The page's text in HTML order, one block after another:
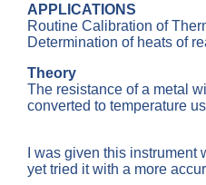
APPLICATIONS
Routine Calibration of
Determination of heats of
Theory
The resistance of a metal
converted to temperature
I was given this
yet tried it with a more